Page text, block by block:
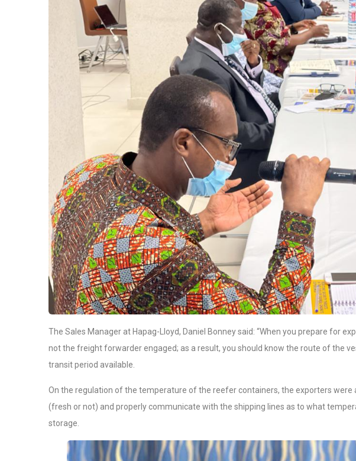
The Sales Manager at Hapag-Lloyd, Daniel Bonney said: “When you prepare for
not the freight forwarder engaged; as a result, you should know the route of the
transit period available.
On the regulation of the temperature of the reefer containers, the exporters
(fresh or not) and properly communicate with the shipping lines as to what
storage.